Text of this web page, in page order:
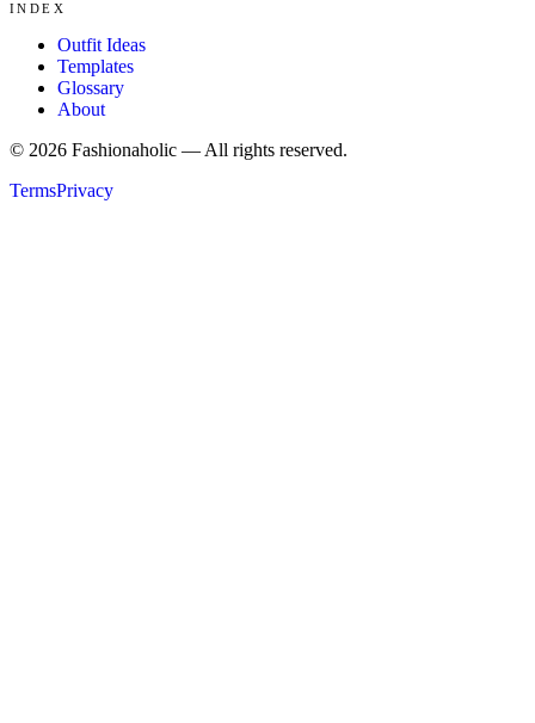
INDEX
Outfit Ideas
Templates
Glossary
About
© 2026 Fashionaholic — All rights reserved.
TermsPrivacy